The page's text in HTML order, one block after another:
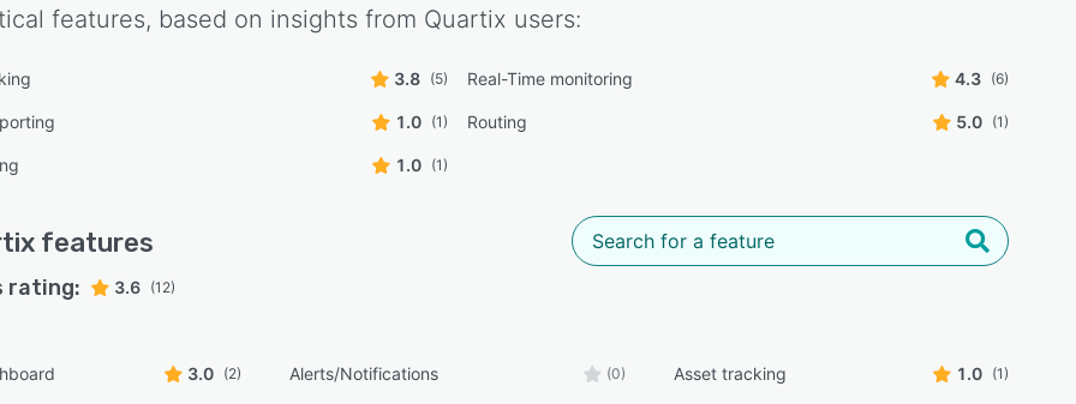
features, based on insights from Quartix users:
3.8 (5) Real-Time monitoring 4.3 (6)
1.0 (1) Routing 5.0 (1)
1.0 (1)
features
rating: 3.6 (12)
3.0 (2) Alerts/Notifications (0) Asset tracking 1.0 (1)